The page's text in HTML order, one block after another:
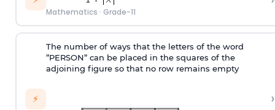
Mathematics · Grade-11
⚡
The number of ways that the letters of the word
”PERSON” can be placed in the squares of the
adjoining figure so that no row remains empty
›